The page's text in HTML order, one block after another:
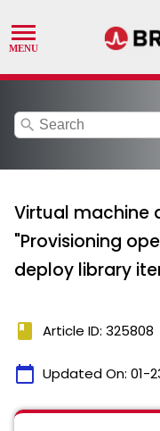
search
Virtual machine
"Provisioning
deploy library
book Article ID: 325808
calendar_today Updated On: 01-